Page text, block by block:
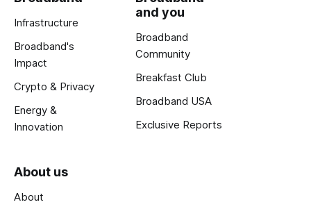
Infrastructure
Broadband's
Impact
Crypto & Privacy
Energy &
Innovation
and you
Broadband
Community
Breakfast Club
Broadband USA
Exclusive Reports
About us
About